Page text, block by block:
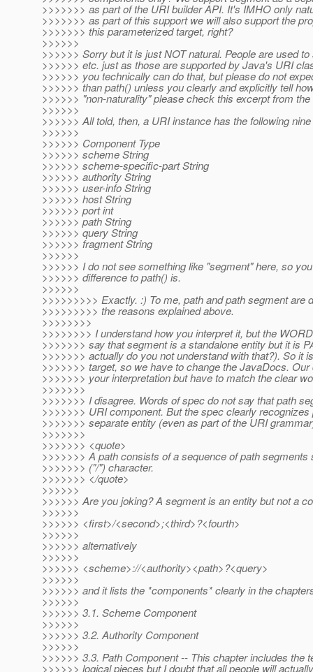
>>>>>>> as part of the URI builder API. It's IMHO only
>>>>>>> as part of this support we will also support the
>>>>>>> this parameterized target, right?
>>>>>>
>>>>>> Sorry but it is just NOT natural. People are used
>>>>>> etc. just as those are supported by Java's URI
>>>>>> you technically can do that, but please do not
>>>>>> than path() unless you clearly and explicitly tell
>>>>>> "non-naturality" please check this excerpt from
>>>>>>
>>>>>> All told, then, a URI instance has the following
>>>>>>
>>>>>> Component Type
>>>>>> scheme String
>>>>>> scheme-specific-part String
>>>>>> authority String
>>>>>> user-info String
>>>>>> host String
>>>>>> port int
>>>>>> path String
>>>>>> query String
>>>>>> fragment String
>>>>>>
>>>>>> I do not see something like "segment" here, so
>>>>>> difference to path() is.
>>>>>>
>>>>>>>>> Exactly. :) To me, path and path segment are
>>>>>>>>> the reasons explained above.
>>>>>>>>
>>>>>>>> I understand how you interpret it, but the
>>>>>>> say that segment is a standalone entity but it is
>>>>>>> actually do you not understand with that?). So it
>>>>>>> target, so we have to change the JavaDocs.
>>>>>>> your interpretation but have to match the clear
>>>>>>>
>>>>>>> I disagree. Words of spec do not say that path
>>>>>>> URI component. But the spec clearly
>>>>>>> separate entity (even as part of the URI
>>>>>>>
>>>>>>> <quote>
>>>>>>> A path consists of a sequence of path segments
>>>>>>> ("/") character.
>>>>>>> </quote>
>>>>>>
>>>>>> Are you joking? A segment is an entity but not a
>>>>>>
>>>>>> <first>/<second>;<third>?<fourth>
>>>>>>
>>>>>> alternatively
>>>>>>
>>>>>> <scheme>://<authority><path>?<query>
>>>>>>
>>>>>> and it lists the *components* clearly in the
>>>>>>
>>>>>> 3.1. Scheme Component
>>>>>>
>>>>>> 3.2. Authority Component
>>>>>>
>>>>>> 3.3. Path Component -- This chapter includes the
>>>>>> logical pieces but I doubt that all people will